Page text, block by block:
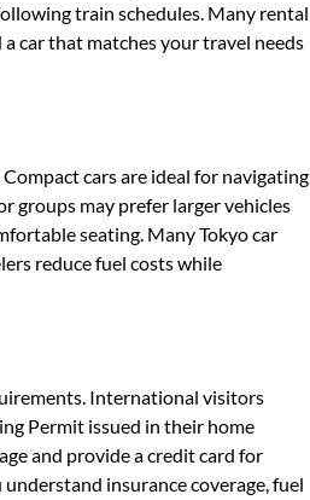
train schedules. Many rental
car that matches your travel needs
cars are ideal for navigating
groups may prefer larger vehicles
seating. Many Tokyo car
reduce fuel costs while
International visitors
Permit issued in their home
and provide a credit card for
insurance coverage, fuel